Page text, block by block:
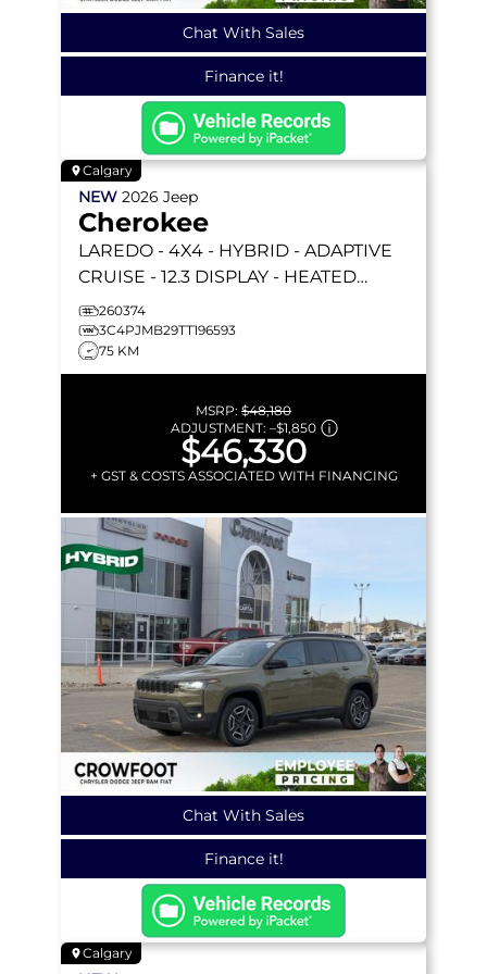
Chat With Sales
Finance it!
Calgary
NEW 2026 Jeep
Cherokee
LAREDO - 4X4 - HYBRID - ADAPTIVE
CRUISE - 12.3 DISPLAY - HEATED
SEATS/WHEEL & MORE!
260374
3C4PJMB29TT196593
75 KM
MSRP: $48,180
ADJUSTMENT: –$1,850
$46,330
+ GST & COSTS ASSOCIATED WITH FINANCING
Chat With Sales
Finance it!
Calgary